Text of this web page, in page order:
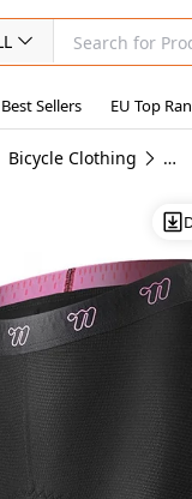
Best Sellers EU Top
Bicycle Clothing